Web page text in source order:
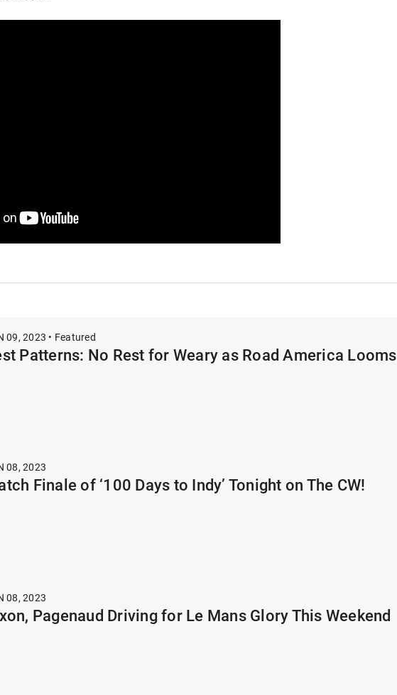
09, 2023 • Featured
Patterns: No Rest for Weary as Road America Looms
08, 2023
Finale of ‘100 Days to Indy’ Tonight on The CW!
08, 2023
Pagenaud Driving for Le Mans Glory This Weekend